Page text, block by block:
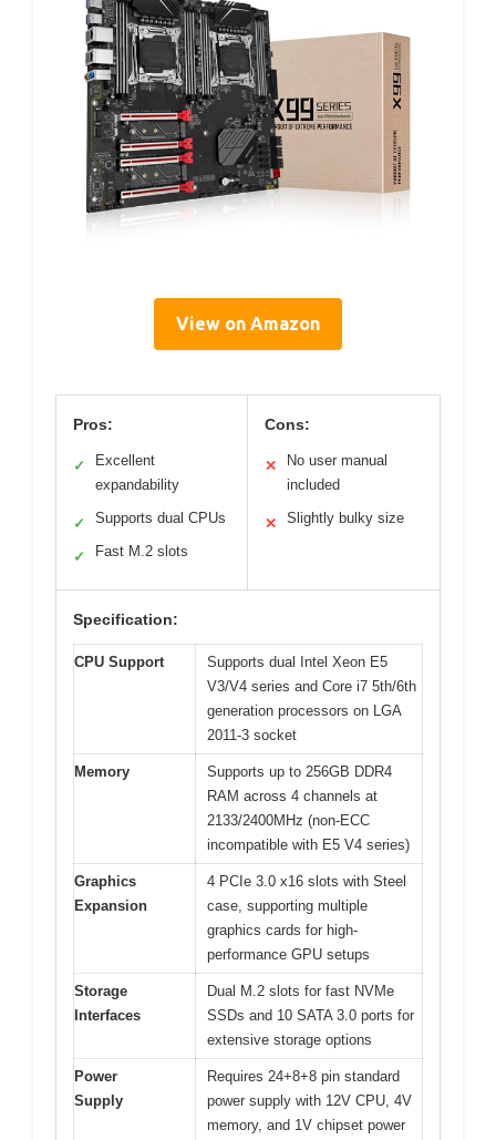
View on Amazon
Pros:
✓
Excellent
expandability
✓ Supports dual CPUs
✓ Fast M.2 slots
Cons:
✕
No user manual
included
✕ Slightly bulky size
Specification:
CPU Support
Supports dual Intel Xeon E5
V3/V4 series and Core i7 5th/6th
generation processors on LGA
2011-3 socket
Memory
Supports up to 256GB DDR4
RAM across 4 channels at
2133/2400MHz (non-ECC
incompatible with E5 V4 series)
Graphics
Expansion
4 PCIe 3.0 x16 slots with Steel
case, supporting multiple
graphics cards for high-
performance GPU setups
Storage
Interfaces
Dual M.2 slots for fast NVMe
SSDs and 10 SATA 3.0 ports for
extensive storage options
Power
Supply
Requires 24+8+8 pin standard
power supply with 12V CPU, 4V
memory, and 1V chipset power